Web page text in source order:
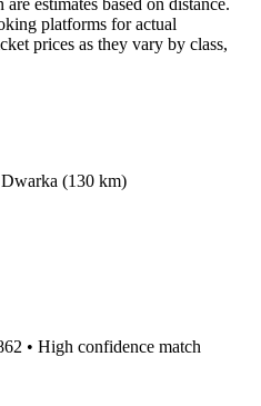
platforms for actual
prices as they vary by class,
(130 km)
• High confidence match